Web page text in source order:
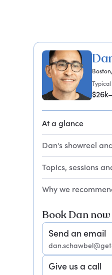
At a glance
Dan's showreel
Topics, sessions
Why we
Book Dan now
Send an email
Give us a call